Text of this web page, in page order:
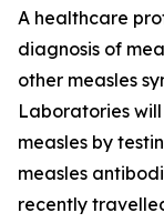
A healthcare
diagnosis of
other measles
Laboratories
measles by
measles
recently